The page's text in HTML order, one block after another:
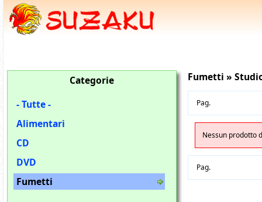
Fumetti »
Pag.
Nessun prodotto
Pag.
Categorie
- Tutte -
Alimentari
CD
DVD
Fumetti